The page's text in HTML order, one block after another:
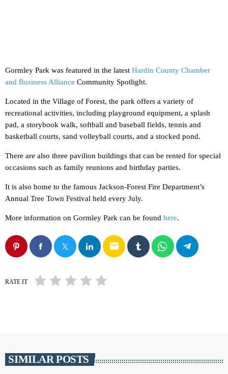
Gormley Park was featured in the latest Hardin County Chamber
and Business Alliance Community Spotlight.
Located in the Village of Forest, the park offers a variety of
recreational activities, including playground equipment, a splash
pad, a storybook walk, softball and baseball fields, tennis and
basketball courts, sand volleyball courts, and a stocked pond.
There are also three pavilion buildings that can be rented for special
occasions such as family reunions and birthday parties.
It is also home to the famous Jackson-Forest Fire Department’s
Annual Tree Town Festival held every July.
More information on Gormley Park can be found here.
email
RATE IT
SIMILAR POSTS